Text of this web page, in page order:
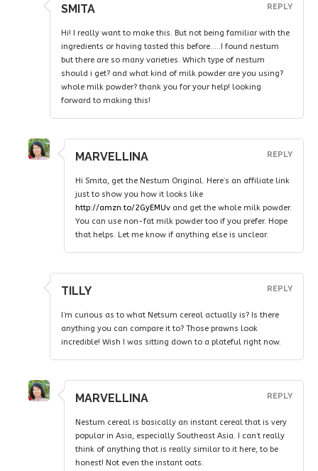
SMITA
Hi! I really want to make this. But not being familiar with the
ingredients or having tasted this before…..I found nestum
but there are so many varieties. Which type of nestum
should i get? and what kind of milk powder are you using?
whole milk powder? thank you for your help! looking
forward to making this!
REPLY
MARVELLINA
Hi Smita, get the Nestum Original. Here’s an affiliate link
just to show you how it looks like
http://amzn.to/2GyEMUv and get the whole milk powder.
You can use non-fat milk powder too if you prefer. Hope
that helps. Let me know if anything else is unclear.
REPLY
TILLY
I’m curious as to what Netsum cereal actually is? Is there
anything you can compare it to? Those prawns look
incredible! Wish I was sitting down to a plateful right now.
REPLY
MARVELLINA
Nestum cereal is basically an instant cereal that is very
popular in Asia, especially Southeast Asia. I can’t really
think of anything that is really similar to it here, to be
honest! Not even the instant oats.
REPLY